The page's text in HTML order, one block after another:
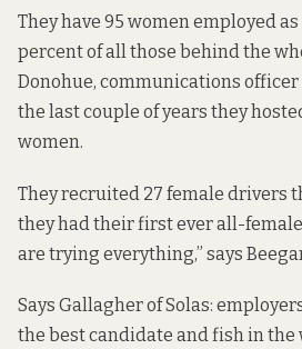
They have 95 women employed
percent of all those behind the
Donohue, communications officer
the last couple of years they
women.
They recruited 27 female drivers
they had their first ever all-female
are trying everything,” says
Says Gallagher of Solas:
the best candidate and fish in the